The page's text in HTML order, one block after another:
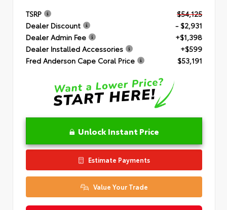
TSRP
$54,125
Dealer Discount
- $2,931
Dealer Admin Fee
+$1,398
Dealer Installed Accessories
+$599
Fred Anderson Cape Coral Price
$53,191
Unlock Instant Price
Estimate Payments
Value Your Trade